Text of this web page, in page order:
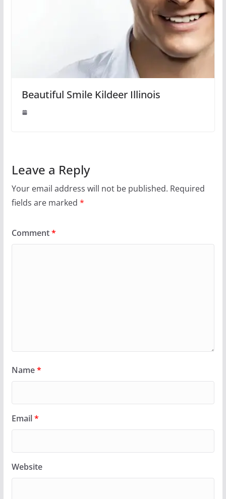
Beautiful Smile Kildeer Illinois
Leave a Reply
Your email address will not be published. Required
fields are marked *
Comment*
Name*
Email*
Website